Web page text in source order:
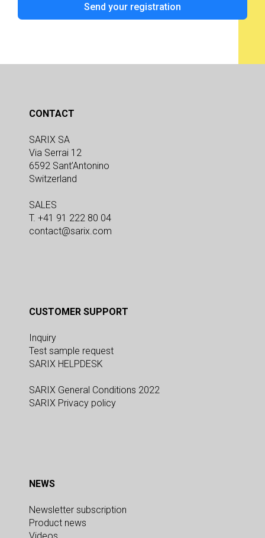
Send your registration
CONTACT
SARIX SA
Via Serrai 12
6592 Sant’Antonino
Switzerland
SALES
T. +41 91 222 80 04
contact@sarix.com
CUSTOMER SUPPORT
Inquiry
Test sample request
SARIX HELPDESK
SARIX General Conditions 2022
SARIX Privacy policy
NEWS
Newsletter subscription
Product news
Videos